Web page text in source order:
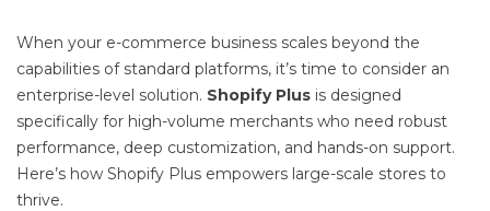
When your e-commerce business scales beyond the
capabilities of standard platforms, it’s time to consider an
enterprise-level solution. Shopify Plus is designed
specifically for high-volume merchants who need robust
performance, deep customization, and hands-on support.
Here’s how Shopify Plus empowers large-scale stores to
thrive.